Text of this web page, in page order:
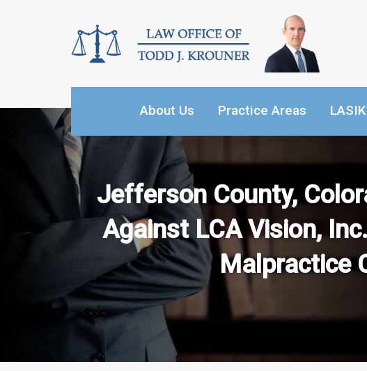
About Us Practice Areas
Jefferson County,
Against LCA Vision,
Malpractice